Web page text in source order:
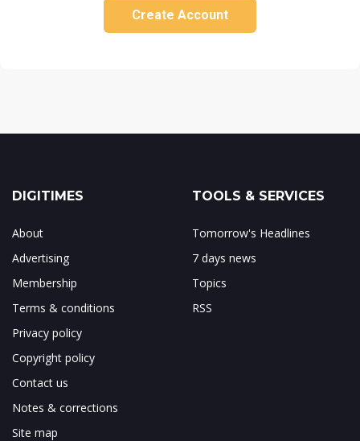
Create Account
DIGITIMES
About
Advertising
Membership
Terms & conditions
Privacy policy
Copyright policy
Contact us
Notes & corrections
Site map
TOOLS & SERVICES
Tomorrow's Headlines
7 days news
Topics
RSS